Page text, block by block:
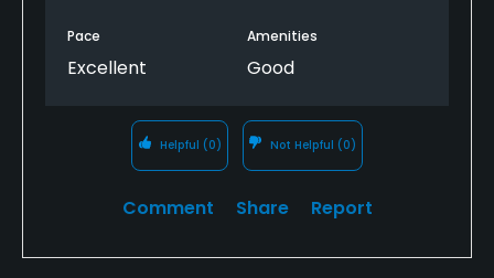
Pace
Excellent
Amenities
Good
Helpful (0) Not Helpful (0)
Comment Share Report